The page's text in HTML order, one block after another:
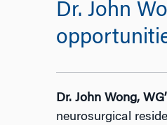
Dr. John
Dr. John Wong,
neurosurgical